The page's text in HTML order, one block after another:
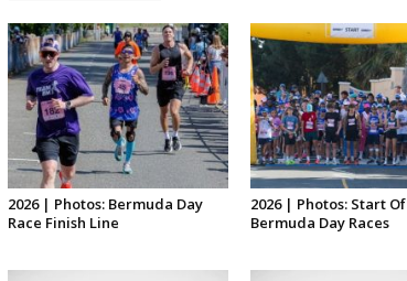
2026 | Photos: Bermuda Day
Race Finish Line
2026 | Photos: Start Of
Bermuda Day Races